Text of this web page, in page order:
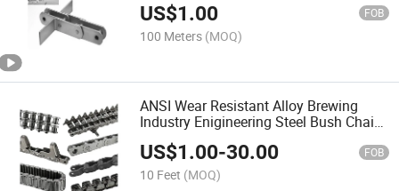
US$1.00 FOB
100 Meters (MOQ)
ANSI Wear Resistant Alloy Brewing
Industry Enigineering Steel Bush Chain
with Attachment
US$1.00-30.00 FOB
10 Feet (MOQ)